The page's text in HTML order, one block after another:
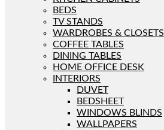
BEDS
TV STANDS
WARDROBES & CLOSETS
COFFEE TABLES
DINING TABLES
HOME OFFICE DESK
INTERIORS
DUVET
BEDSHEET
WINDOWS BLINDS
WALLPAPERS